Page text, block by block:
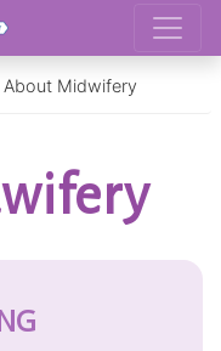
About Midwifery